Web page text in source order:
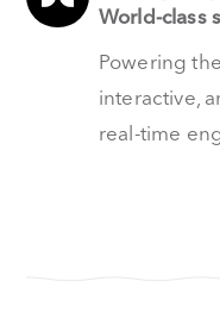
World-class
Powering
interactive,
real-time